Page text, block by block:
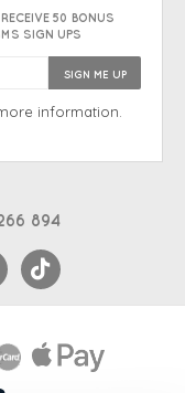
894
50 BONUS
SIGN UPS
information.